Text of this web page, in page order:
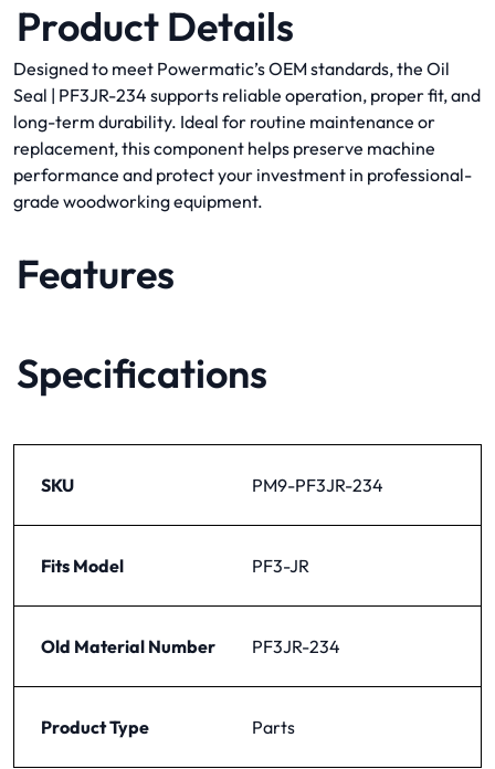
Product Details
Designed to meet Powermatic’s OEM standards, the Oil
Seal | PF3JR-234 supports reliable operation, proper fit, and
long-term durability. Ideal for routine maintenance or
replacement, this component helps preserve machine
performance and protect your investment in professional-
grade woodworking equipment.
Features
Specifications
SKU PM9-PF3JR-234
Fits Model PF3-JR
Old Material Number PF3JR-234
Product Type Parts